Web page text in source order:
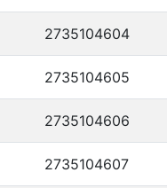
2735104604
2735104605
2735104606
2735104607